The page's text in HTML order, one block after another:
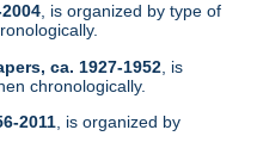
, is organized by type of
ca. 1927-1952 , is
chronologically.
2011 , is organized by